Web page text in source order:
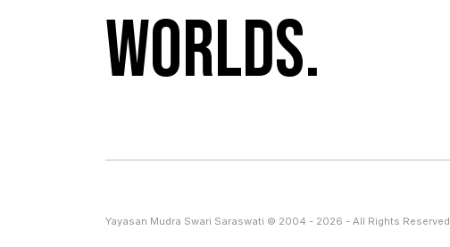
worlds.
Yayasan Mudra Swari Saraswati © 2004 - 2026 - All Rights Reserved.